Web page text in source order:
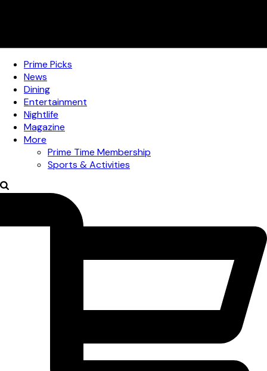
Prime Picks
News
Dining
Entertainment
Nightlife
Magazine
More
Prime Time Membership
Sports & Activities